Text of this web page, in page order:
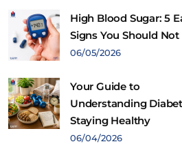
High Blood Sugar: 5
Signs You Should
06/05/2026
Your Guide to
Understanding
Staying Healthy
06/04/2026